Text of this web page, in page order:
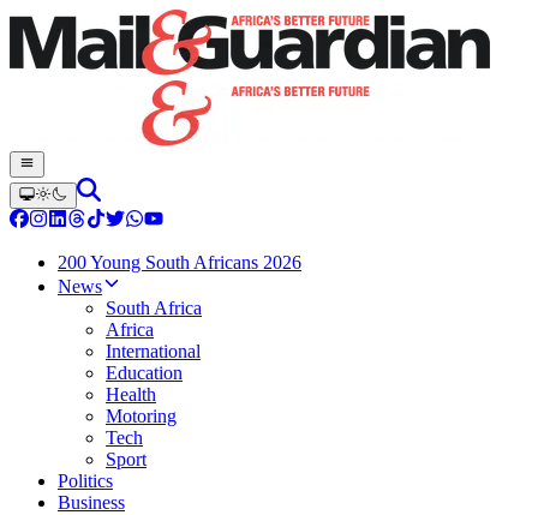
200 Young South Africans 2026
News
South Africa
Africa
International
Education
Health
Motoring
Tech
Sport
Politics
Business